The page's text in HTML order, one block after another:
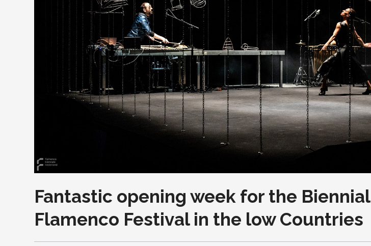
Fantastic opening week for the Biennial
Flamenco Festival in the low Countries